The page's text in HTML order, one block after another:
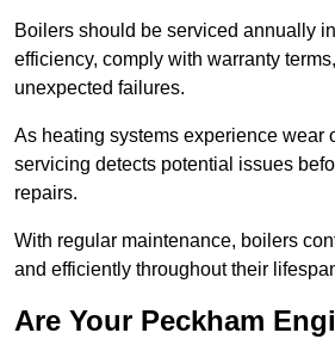
Boilers should be serviced annually
efficiency, comply with warranty
unexpected failures.
As heating systems experience wear
servicing detects potential issues
repairs.
With regular maintenance, boilers
and efficiently throughout their
Are Your Peckham